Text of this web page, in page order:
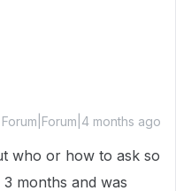
Forum|Forum|4 months ago
who or how to ask so
3 months and was